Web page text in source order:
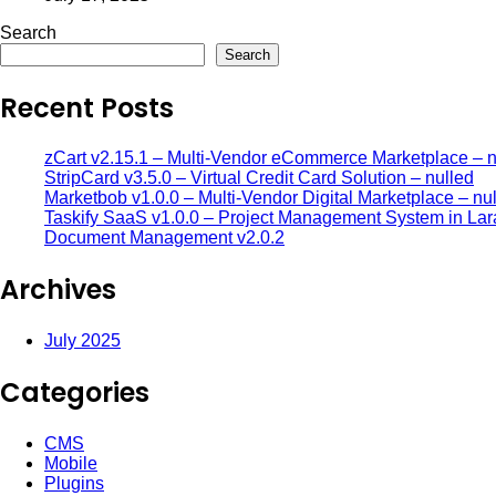
Search
Search
Recent Posts
zCart v2.15.1 – Multi-Vendor eCommerce Marketplace –
StripCard v3.5.0 – Virtual Credit Card Solution – nulled
Marketbob v1.0.0 – Multi-Vendor Digital Marketplace –
Taskify SaaS v1.0.0 – Project Management System in
Document Management v2.0.2
Archives
July 2025
Categories
CMS
Mobile
Plugins